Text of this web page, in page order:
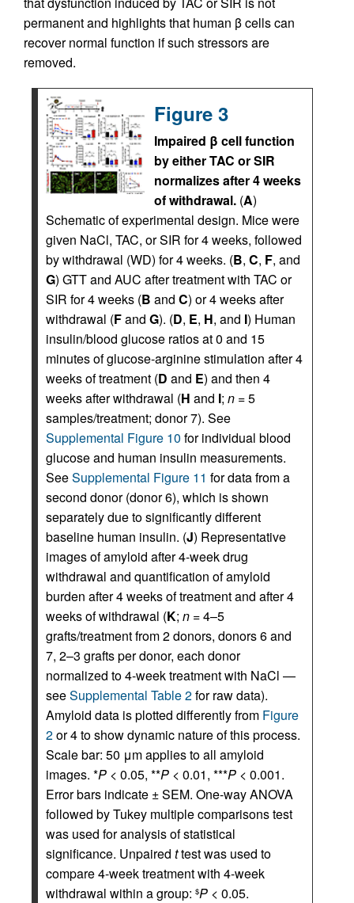
permanent and highlights that human β cells can
recover normal function if such stressors are
removed.
Figure 3
Impaired β cell function
by either TAC or SIR
normalizes after 4 weeks
of withdrawal. (A)
Schematic of experimental design. Mice were
given NaCl, TAC, or SIR for 4 weeks, followed
by withdrawal (WD) for 4 weeks. (B, C, F, and
G) GTT and AUC after treatment with TAC or
SIR for 4 weeks (B and C) or 4 weeks after
withdrawal (Fand G). (D, E, H, and I) Human
insulin/blood glucose ratios at 0 and 15
minutes of glucose-arginine stimulation after 4
weeks of treatment (D and E) and then 4
weeks after withdrawal (H and I; n = 5
samples/treatment; donor 7). See
Supplemental Figure 10 for individual blood
glucose and human insulin measurements.
SeeSupplemental Figure 11 for data from a
second donor (donor 6), which is shown
separately due to significantly different
baseline human insulin. (J) Representative
images of amyloid after 4-week drug
withdrawal and quantification of amyloid
burden after 4 weeks of treatment and after 4
weeks of withdrawal (K; n = 4–5
grafts/treatment from 2 donors, donors 6 and
7, 2–3 grafts per donor, each donor
normalized to 4-week treatment with NaCl —
seeSupplemental Table 2for raw data).
Amyloid data is plotted differently from Figure
2or 4 to show dynamic nature of this process.
Scale bar: 50 μm applies to all amyloid
images. *P < 0.05, **P < 0.01, ***P < 0.001.
Error bars indicate ± SEM. One-way ANOVA
followed by Tukey multiple comparisons test
was used for analysis of statistical
significance. Unpaired ttest was used to
compare 4-week treatment with 4-week
withdrawal within a group: $P < 0.05.